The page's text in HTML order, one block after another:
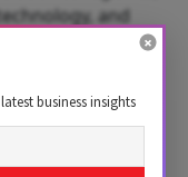
and
in
business insights